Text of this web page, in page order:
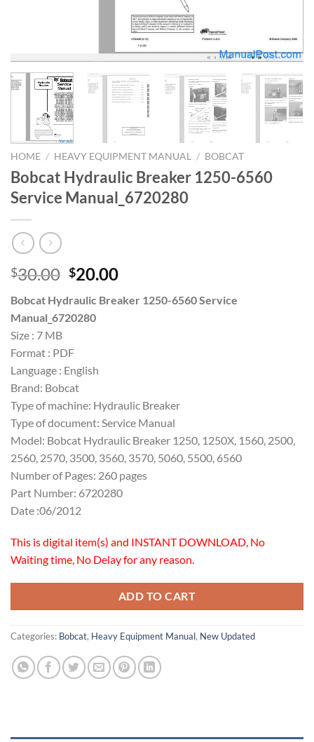
HOME / HEAVY EQUIPMENT MANUAL / BOBCAT
Bobcat Hydraulic Breaker 1250-6560
Service Manual_6720280
$30.00 Original
was:
$30.00.
$20.00Current
is:
Bobcat Hydraulic Breaker 1250-6560 Service
Manual_6720280
Size : 7 MB
Format : PDF
Language : English
Brand: Bobcat
Type of machine: Hydraulic Breaker
Type of document: Service Manual
Model: Bobcat Hydraulic Breaker 1250, 1250X, 1560, 2500,
2560, 2570, 3500, 3560, 3570, 5060, 5500, 6560
Number of Pages: 260 pages
Part Number: 6720280
Date :06/2012
This is digital item(s) and INSTANT DOWNLOAD, No
Waiting time, No Delay for any reason.
ADD TO CART
Categories: Bobcat, Heavy Equipment Manual, New Updated